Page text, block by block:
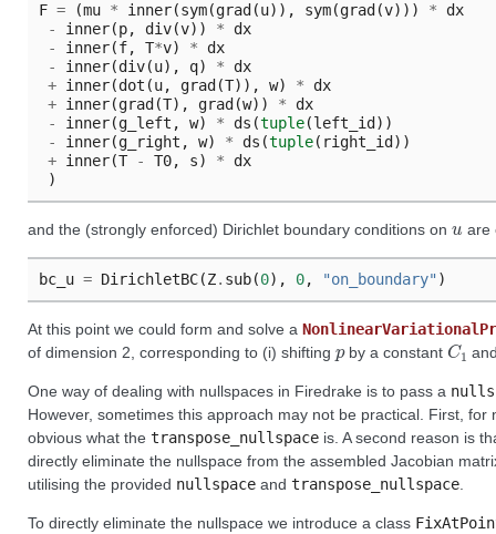
F = (mu * inner(sym(grad (u)), sym(grad (v))) *
dx
-
inner(p, div(v)) *
dx
-
inner(f, T*v) *
dx
-
inner(div(u), q) *
dx
+ inner(dot (u, grad (T)), w) *
dx
+ inner(grad (T), grad (w)) *
dx
-
inner(g_left , w) * ds (tuple(left_id ))
-
inner(g_right , w) * ds (tuple( right_id ))
+ inner(T - T0, s) *
dx
)
and the (strongly enforced) Dirichlet boundary conditions on are
bc_u = DirichletBC(Z. sub(0), 0, "on_boundary")
At this point we could form and solve a
of dimension 2, corresponding to (i) shifting pby a constantC1
One way of dealing with nullspaces in Firedrake is to pass a
However, sometimes this approach may not be practical. First,
obvious what the transpose_nullspace is. A second reason is
directly eliminate the nullspace from the assembled Jacobian
utilising the provided nullspace and transpose_nullspace
To directly eliminate the nullspace we introduce a class